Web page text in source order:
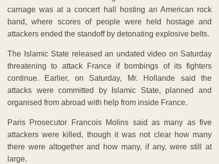
carnage was at a concert hall hosting an American rock
band, where scores of people were held hostage and
attackers ended the standoff by detonating explosive belts.
The Islamic State released an undated video on Saturday
threatening to attack France if bombings of its fighters
continue. Earlier, on Saturday, Mr. Hollande said the
attacks were committed by Islamic State, planned and
organised from abroad with help from inside France.
Paris Prosecutor Francois Molins said as many as five
attackers were killed, though it was not clear how many
there were altogether and how many, if any, were still at
large.